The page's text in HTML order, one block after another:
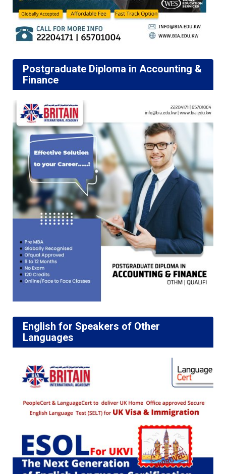
Postgraduate Diploma in Accounting &
Finance
English for Speakers of Other
Languages